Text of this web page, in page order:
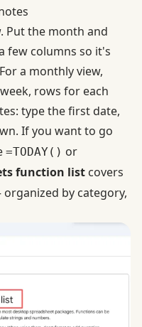
Put the month and
few columns so it's
a monthly view,
rows for each
type the first date,
If you want to go
=TODAY() or
function list covers
by category,